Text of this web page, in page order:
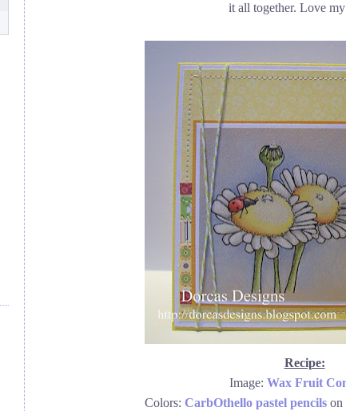
it all together. Love
Recipe:
Image: Wax Fruit
Colors: CarbOthello pastel pencils on